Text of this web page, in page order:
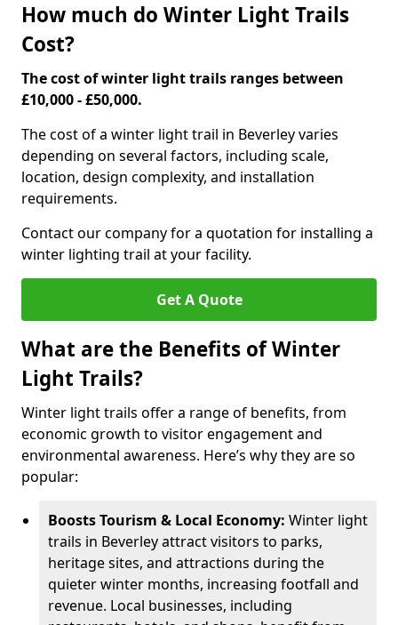
How much do Winter Light Trails
Cost?
The cost of winter light trails ranges between
£10,000 - £50,000.
The cost of a winter light trail in Beverley varies
depending on several factors, including scale,
location, design complexity, and installation
requirements.
Contact our company for a quotation for installing a
winter lighting trail at your facility.
Get A Quote
What are the Benefits of Winter
Light Trails?
Winter light trails offer a range of benefits, from
economic growth to visitor engagement and
environmental awareness. Here’s why they are so
popular:
Boosts Tourism & Local Economy: Winter light
trails in Beverley attract visitors to parks,
heritage sites, and attractions during the
quieter winter months, increasing footfall and
revenue. Local businesses, including